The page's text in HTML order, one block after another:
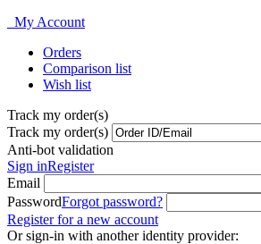
My Account
Orders
Comparison list
Wish list
Track my order(s)
Track my order(s)
Anti-bot validation
Sign inRegister
Email
PasswordForgot password?
Register for a new account
Or sign-in with another identity provider: